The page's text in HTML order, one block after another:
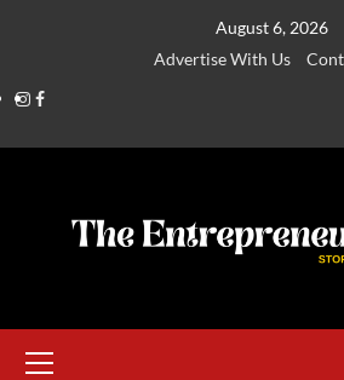
August 6, 2026
Advertise With Us